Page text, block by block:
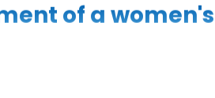
of a women's